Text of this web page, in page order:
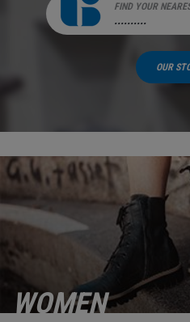
FIND YOUR
..........
OUR
WOMEN